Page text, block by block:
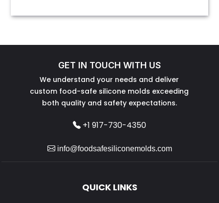
GET IN TOUCH WITH US
We understand your needs and deliver
custom food-safe silicone molds exceeding
both quality and safety expectations.
+1 917-730-4350
info@foodsafesiliconemolds.com
QUICK LINKS